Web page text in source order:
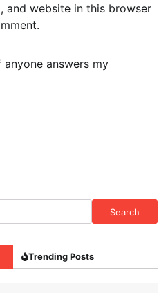
and website in this browser
answers my
Search
Trending Posts